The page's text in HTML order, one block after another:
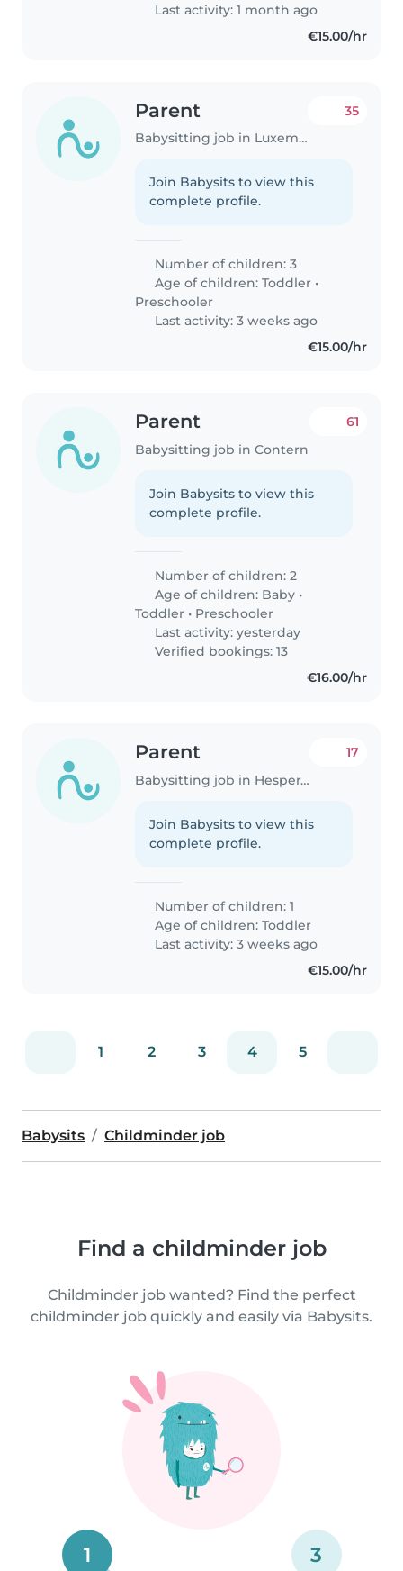
Last activity: 1 month ago
€15.00/hr
Parent
Babysitting job in Luxembourg
35
Join Babysits to view this
complete profile.
Number of children: 3
Age of children:Toddler •
Preschooler
Last activity: 3 weeks ago
€15.00/hr
Parent
Babysitting job in Contern
61
Join Babysits to view this
complete profile.
Number of children: 2
Age of children: Baby •
Toddler • Preschooler
Last activity: yesterday
Verified bookings: 13
€16.00/hr
Parent
Babysitting job in Hesperange
17
Join Babysits to view this
complete profile.
Number of children: 1
Age of children:Toddler
Last activity: 3 weeks ago
€15.00/hr
1 2 3 4 5
Babysits Childminder job
Find a childminder job
Childminder job wanted? Find the perfect
childminder job quickly and easily via Babysits.
1 3